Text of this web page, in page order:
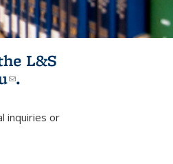
L&S
(link sends e-
.
inquiries or